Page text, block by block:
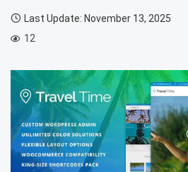
Last Update: November 13, 2025
12